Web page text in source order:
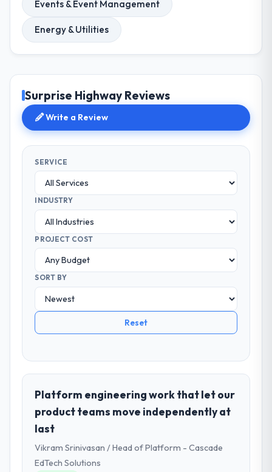
Events & Event Management
Energy & Utilities
Surprise Highway Reviews
Write a Review
SERVICE
INDUSTRY
PROJECT COST
SORT BY
Reset
Platform engineering work that let our
product teams move independently at
last
Vikram Srinivasan / Head of Platform - Cascade
EdTech Solutions